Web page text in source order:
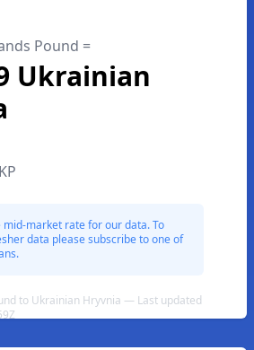
Pound =
Ukrainian
mid-market rate for our data. To
data please subscribe to one of
to Ukrainian Hryvnia — Last updated